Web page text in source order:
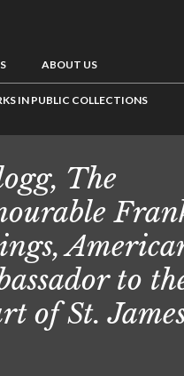
ABOUT US
IN PUBLIC COLLECTIONS
The
to
of St.